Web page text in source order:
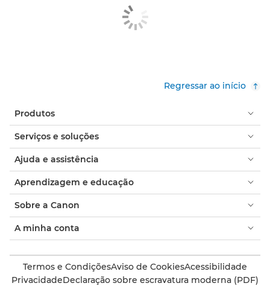
Regressar ao início
Produtos
Serviços e soluções
Ajuda e assistência
Aprendizagem e educação
Sobre a Canon
A minha conta
Termos e CondiçõesAviso de CookiesAcessibilidade
PrivacidadeDeclaração sobre escravatura moderna (PDF)